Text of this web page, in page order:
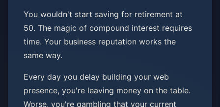
You wouldn't start saving for retirement at
50. The magic of compound interest requires
time. Your business reputation works the
same way.
Every day you delay building your web
presence, you're leaving money on the table.
Worse, you're gambling that your current